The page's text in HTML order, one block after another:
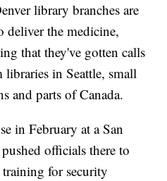
library branches are
deliver the medicine,
that they've gotten calls
in Seattle, small
and parts of Canada.
in February at a San
officials there to
for security